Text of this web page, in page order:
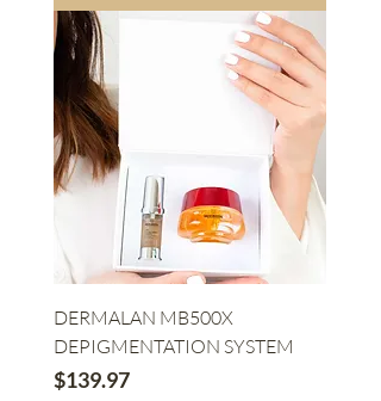
DERMALAN MB500X
DEPIGMENTATION SYSTEM
Price
$139.97